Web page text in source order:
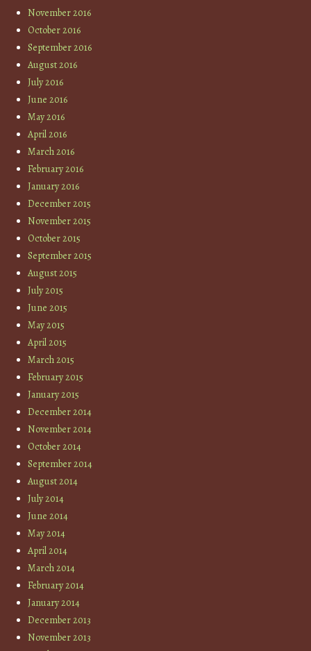
November 2016
October 2016
September 2016
August 2016
July 2016
June 2016
May 2016
April 2016
March 2016
February 2016
January 2016
December 2015
November 2015
October 2015
September 2015
August 2015
July 2015
June 2015
May 2015
April 2015
March 2015
February 2015
January 2015
December 2014
November 2014
October 2014
September 2014
August 2014
July 2014
June 2014
May 2014
April 2014
March 2014
February 2014
January 2014
December 2013
November 2013